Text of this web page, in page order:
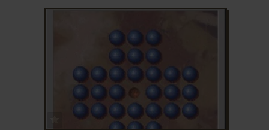
ADD TO FAVORITES